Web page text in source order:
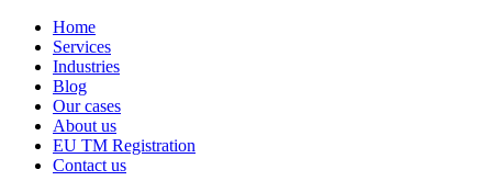
Home
Services
Industries
Blog
Our cases
About us
EU TM Registration
Contact us